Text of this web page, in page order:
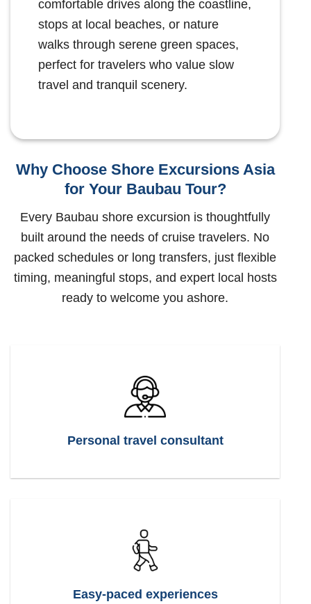
comfortable drives along the coastline,
stops at local beaches, or nature
walks through serene green spaces,
perfect for travelers who value slow
travel and tranquil scenery.
Why Choose Shore Excursions Asia
for Your Baubau Tour?
Every Baubau shore excursion is thoughtfully
built around the needs of cruise travelers. No
packed schedules or long transfers, just flexible
timing, meaningful stops, and expert local hosts
ready to welcome you ashore.
Personal travel consultant
Easy-paced experiences